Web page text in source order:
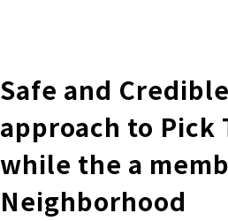
Safe and
approach to Pick
while the a
Neighborhood